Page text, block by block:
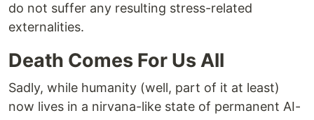
do not suffer any resulting stress-related
externalities.
Death Comes For Us All
Sadly, while humanity (well, part of it at least)
now lives in a nirvana-like state of permanent AI-